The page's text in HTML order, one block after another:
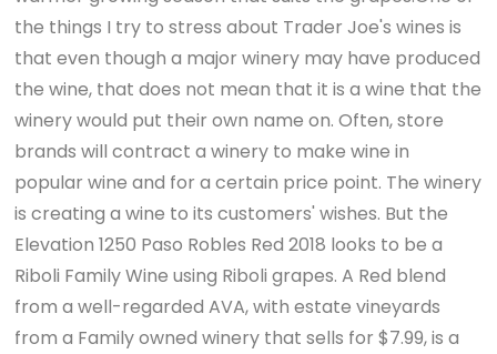
the things I try to stress about Trader Joe's wines is
that even though a major winery may have produced
the wine, that does not mean that it is a wine that the
winery would put their own name on. Often, store
brands will contract a winery to make wine in
popular wine and for a certain price point. The winery
is creating a wine to its customers' wishes. But the
Elevation 1250 Paso Robles Red 2018 looks to be a
Riboli Family Wine using Riboli grapes. A Red blend
from a well-regarded AVA, with estate vineyards
from a Family owned winery that sells for $7.99, is a